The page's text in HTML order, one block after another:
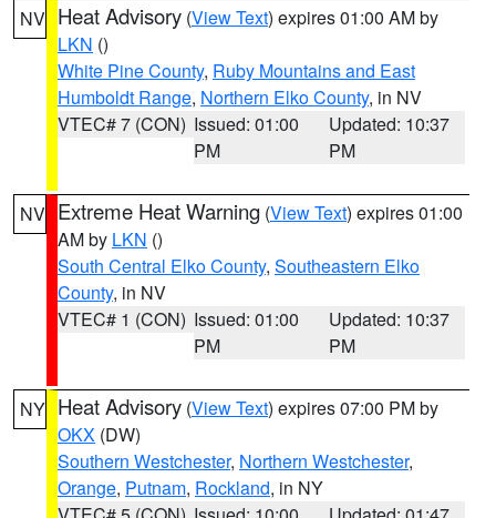
NV Heat Advisory (View Text) expires 01:00 AM by
LKN ()
White Pine County, Ruby Mountains and East
Humboldt Range, Northern Elko County, in NV
VTEC# 7 (CON) Issued: 01:00
PM
Updated: 10:37
PM
NV Extreme Heat Warning (View Text) expires 01:00
AM by LKN ()
South Central Elko County, Southeastern Elko
County, in NV
VTEC# 1 (CON) Issued: 01:00
PM
Updated: 10:37
PM
NY Heat Advisory (View Text) expires 07:00 PM by
OKX (DW)
Southern Westchester, Northern Westchester,
Orange, Putnam, Rockland, in NY